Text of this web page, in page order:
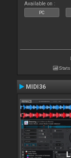
Available on :
PC
Stats
MIDI36